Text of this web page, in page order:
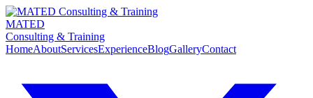
MATED
Consulting & Training
HomeAboutServicesExperienceBlogGalleryContact